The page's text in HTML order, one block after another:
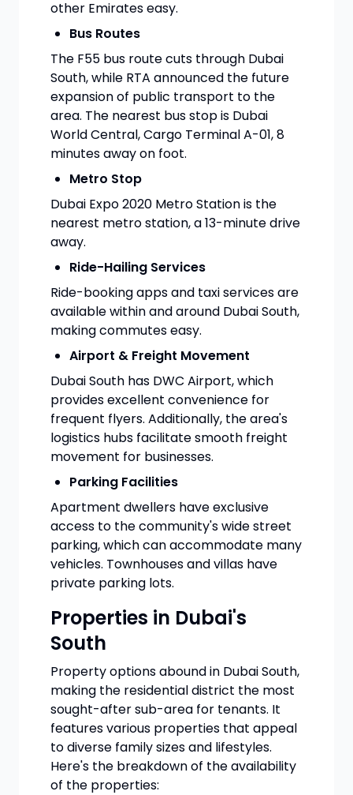
other Emirates easy.
Bus Routes
The F55 bus route cuts through Dubai
South, while RTA announced the future
expansion of public transport to the
area. The nearest bus stop is Dubai
World Central, Cargo Terminal A-01, 8
minutes away on foot.
Metro Stop
Dubai Expo 2020 Metro Station is the
nearest metro station, a 13-minute drive
away.
Ride-Hailing Services
Ride-booking apps and taxi services are
available within and around Dubai South,
making commutes easy.
Airport & Freight Movement
Dubai South has DWC Airport, which
provides excellent convenience for
frequent flyers. Additionally, the area's
logistics hubs facilitate smooth freight
movement for businesses.
Parking Facilities
Apartment dwellers have exclusive
access to the community's wide street
parking, which can accommodate many
vehicles. Townhouses and villas have
private parking lots.
Properties in Dubai's
South
Property options abound in Dubai South,
making the residential district the most
sought-after sub-area for tenants. It
features various properties that appeal
to diverse family sizes and lifestyles.
Here's the breakdown of the availability
of the properties: